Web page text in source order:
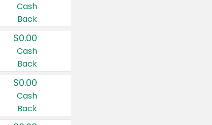
Cash
Back
$0.00
Cash
Back
$0.00
Cash
Back